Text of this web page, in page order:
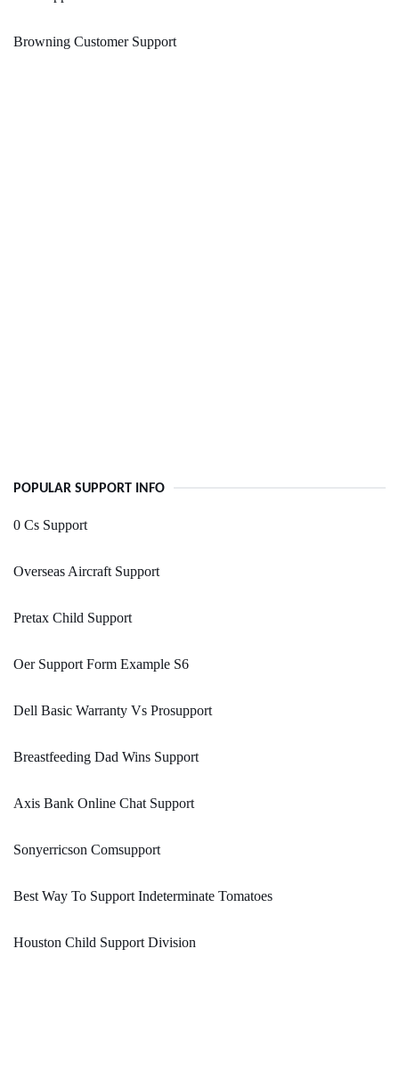
Browning Customer Support
POPULAR SUPPORT INFO
0 Cs Support
Overseas Aircraft Support
Pretax Child Support
Oer Support Form Example S6
Dell Basic Warranty Vs Prosupport
Breastfeeding Dad Wins Support
Axis Bank Online Chat Support
Sonyerricson Comsupport
Best Way To Support Indeterminate Tomatoes
Houston Child Support Division